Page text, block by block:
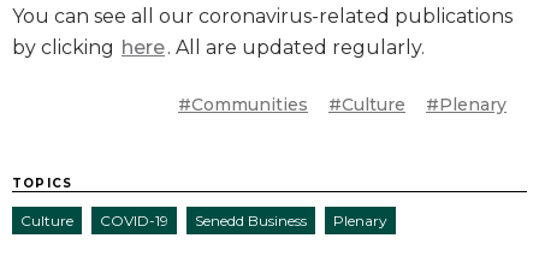
You can see all our coronavirus-related publications
by clicking here. All are updated regularly.
#Communities #Culture #Plenary
TOPICS
Culture COVID-19 Senedd Business Plenary